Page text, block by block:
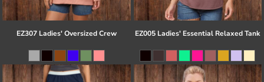
EZ307 Ladies' Oversized Crew EZ005 Ladies' Essential Relaxed Tank